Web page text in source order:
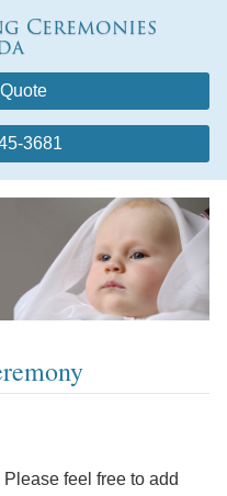
Ceremonies
3681
feel free to add